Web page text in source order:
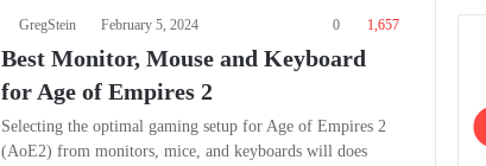
GregStein February 5, 2024 0 1,657
Best Monitor, Mouse and Keyboard
for Age of Empires 2
Selecting the optimal gaming setup for Age of Empires 2
(AoE2) from monitors, mice, and keyboards will does